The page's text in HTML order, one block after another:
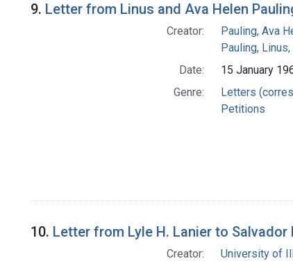
9. Letter from Linus and Ava Helen
Creator:
Pauling, Ava
Pauling,
Date:
15 January
Genre:
Letters
Petitions
10. Letter from Lyle H. Lanier to Salvador
Creator: University of